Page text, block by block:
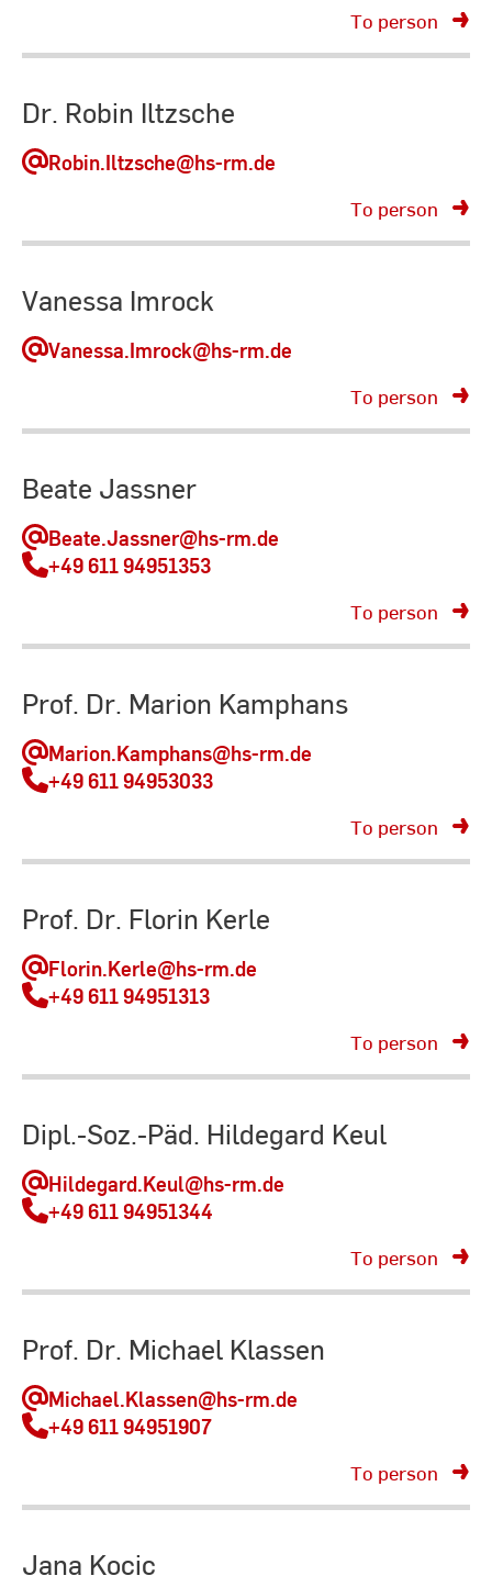
To person
Dr. Robin Iltzsche
Robin.Iltzsche@hs-rm.de
To person
Vanessa Imrock
Vanessa.Imrock@hs-rm.de
To person
Beate Jassner
Beate.Jassner@hs-rm.de
+49 611 94951353
To person
Prof. Dr. Marion Kamphans
Marion.Kamphans@hs-rm.de
+49 611 94953033
To person
Prof. Dr. Florin Kerle
Florin.Kerle@hs-rm.de
+49 611 94951313
To person
Dipl.-Soz.-Päd. Hildegard Keul
Hildegard.Keul@hs-rm.de
+49 611 94951344
To person
Prof. Dr. Michael Klassen
Michael.Klassen@hs-rm.de
+49 611 94951907
To person
Jana Kocic